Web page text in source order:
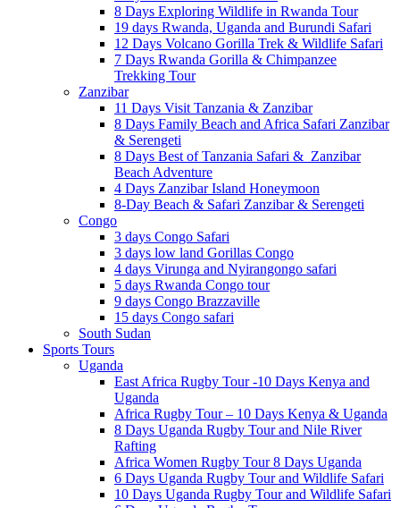
8 Days Exploring Wildlife in Rwanda Tour
19 days Rwanda, Uganda and Burundi Safari
12 Days Volcano Gorilla Trek & Wildlife Safari
7 Days Rwanda Gorilla & Chimpanzee
Trekking Tour
Zanzibar
11 Days Visit Tanzania & Zanzibar
8 Days Family Beach and Africa Safari Zanzibar
& Serengeti
8 Days Best of Tanzania Safari & Zanzibar
Beach Adventure
4 Days Zanzibar Island Honeymoon
8-Day Beach & Safari Zanzibar & Serengeti
Congo
3 days Congo Safari
3 days low land Gorillas Congo
4 days Virunga and Nyirangongo safari
5 days Rwanda Congo tour
9 days Congo Brazzaville
15 days Congo safari
South Sudan
Sports Tours
Uganda
East Africa Rugby Tour -10 Days Kenya and
Uganda
Africa Rugby Tour – 10 Days Kenya & Uganda
8 Days Uganda Rugby Tour and Nile River
Rafting
Africa Women Rugby Tour 8 Days Uganda
6 Days Uganda Rugby Tour and Wildlife Safari
10 Days Uganda Rugby Tour and Wildlife Safari